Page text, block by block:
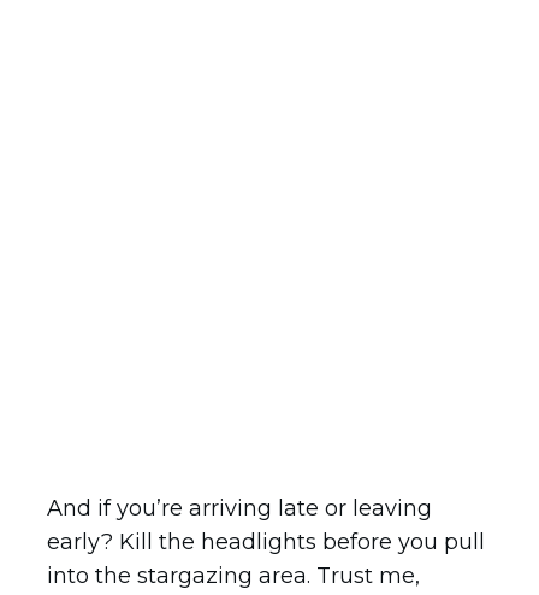
And if you’re arriving late or leaving
early? Kill the headlights before you pull
into the stargazing area. Trust me,